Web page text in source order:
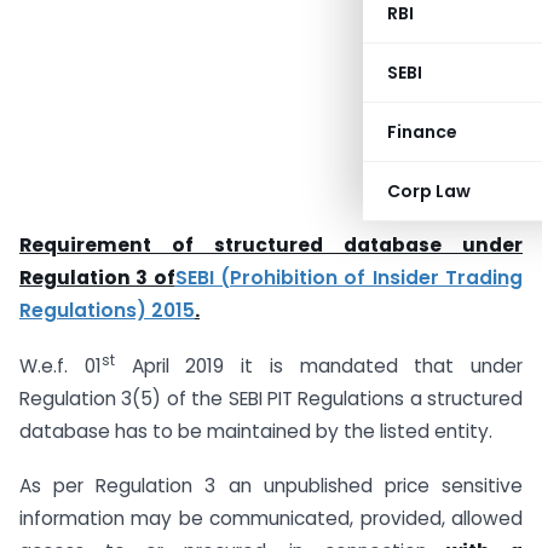
RBI
SEBI
Finance
Corp Law
Requirement of structured database under
Regulation 3 ofSEBI (Prohibition of Insider Trading
Regulations) 2015.
W.e.f. 01stApril 2019 it is mandated that under
Regulation 3(5) of the SEBI PIT Regulations a structured
database has to be maintained by the listed entity.
As per Regulation 3 an unpublished price sensitive
information may be communicated, provided, allowed